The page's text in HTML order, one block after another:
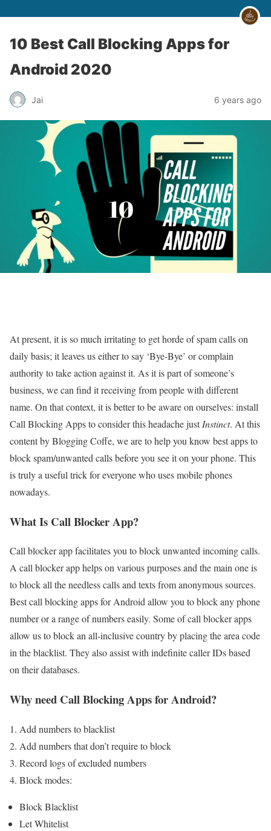
10 Best Call Blocking Apps for
Android 2020
Jai 6 years ago
At present, it is so much irritating to get horde of spam calls on
daily basis; it leaves us either to say ‘Bye-Bye’ or complain
authority to take action against it. As it is part of someone’s
business, we can find it receiving from people with different
name. On that context, it is better to be aware on ourselves: install
Call Blocking Apps to consider this headache justInstinct. At this
content by Blogging Coffe, we are to help you know best apps to
block spam/unwanted calls before you see it on your phone. This
is truly a useful trick for everyone who uses mobile phones
nowadays.
What Is Call Blocker App?
Call blocker app facilitates you to block unwanted incoming calls.
A call blocker app helps on various purposes and the main one is
to block all the needless calls and texts from anonymous sources.
Best call blocking apps for Android allow you to block any phone
number or a range of numbers easily. Some of call blocker apps
allow us to block an all-inclusive country by placing the area code
in the blacklist. They also assist with indefinite caller IDs based
on their databases.
Why need Call Blocking Apps for Android?
Add numbers to blacklist
Add numbers that don’t require to block
Record logs of excluded numbers
Block modes:
Block Blacklist
Let Whitelist